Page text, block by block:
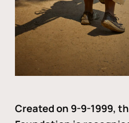
Created on 9-9-1999,